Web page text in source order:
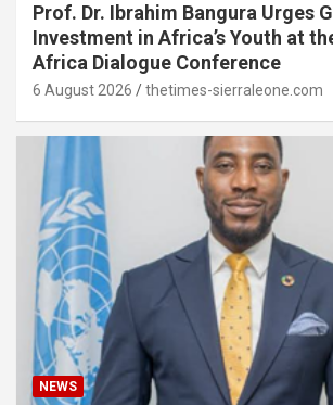
Prof. Dr. Ibrahim Bangura Urges
Investment in Africa’s Youth at
Africa Dialogue Conference
6 August 2026 thetimes-sierraleone.com
NEWS